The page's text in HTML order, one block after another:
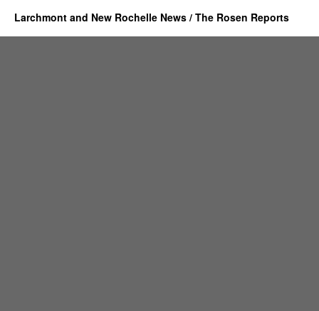
Larchmont and New Rochelle News / The Rosen Reports